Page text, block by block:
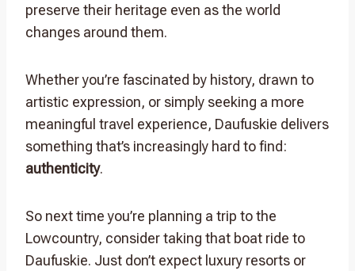
preserve their heritage even as the world
changes around them.
Whether you’re fascinated by history, drawn to
artistic expression, or simply seeking a more
meaningful travel experience, Daufuskie delivers
something that’s increasingly hard to find:
authenticity.
So next time you’re planning a trip to the
Lowcountry, consider taking that boat ride to
Daufuskie. Just don’t expect luxury resorts or